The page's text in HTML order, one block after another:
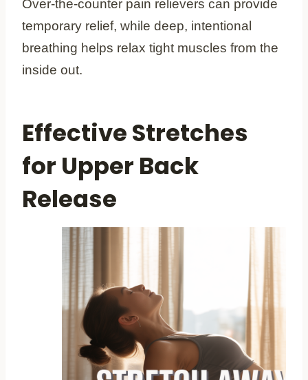
Over-the-counter pain relievers can provide
temporary relief, while deep, intentional
breathing helps relax tight muscles from the
inside out.
Effective Stretches
for Upper Back
Release